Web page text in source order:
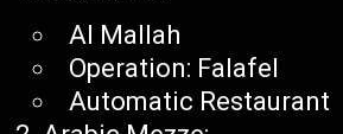
Al Mallah
Operation: Falafel
Automatic Restaurant